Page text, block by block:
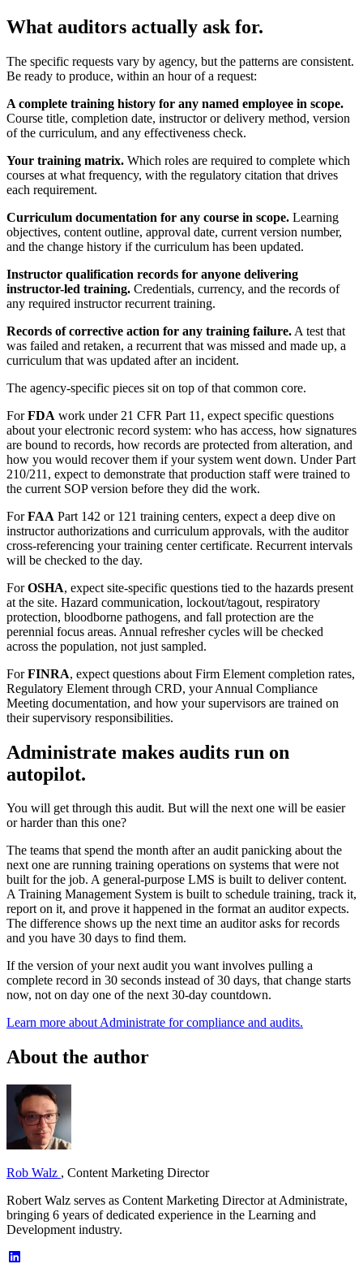
What auditors actually ask for.
The specific requests vary by agency, but the patterns are consistent.
Be ready to produce, within an hour of a request:
A complete training history for any named employee in scope.
Course title, completion date, instructor or delivery method, version
of the curriculum, and any effectiveness check.
Your training matrix. Which roles are required to complete which
courses at what frequency, with the regulatory citation that drives
each requirement.
Curriculum documentation for any course in scope. Learning
objectives, content outline, approval date, current version number,
and the change history if the curriculum has been updated.
Instructor qualification records for anyone delivering
instructor-led training. Credentials, currency, and the records of
any required instructor recurrent training.
Records of corrective action for any training failure. A test that
was failed and retaken, a recurrent that was missed and made up, a
curriculum that was updated after an incident.
The agency-specific pieces sit on top of that common core.
ForFDA work under 21 CFR Part 11, expect specific questions
about your electronic record system: who has access, how signatures
are bound to records, how records are protected from alteration, and
how you would recover them if your system went down. Under Part
210/211, expect to demonstrate that production staff were trained to
the current SOP version before they did the work.
ForFAA Part 142 or 121 training centers, expect a deep dive on
instructor authorizations and curriculum approvals, with the auditor
cross-referencing your training center certificate. Recurrent intervals
will be checked to the day.
ForOSHA, expect site-specific questions tied to the hazards present
at the site. Hazard communication, lockout/tagout, respiratory
protection, bloodborne pathogens, and fall protection are the
perennial focus areas. Annual refresher cycles will be checked
across the population, not just sampled.
ForFINRA, expect questions about Firm Element completion rates,
Regulatory Element through CRD, your Annual Compliance
Meeting documentation, and how your supervisors are trained on
their supervisory responsibilities.
Administrate makes audits run on
autopilot.
You will get through this audit. But will the next one will be easier
or harder than this one?
The teams that spend the month after an audit panicking about the
next one are running training operations on systems that were not
built for the job. A general-purpose LMS is built to deliver content.
A Training Management System is built to schedule training, track it,
report on it, and prove it happened in the format an auditor expects.
The difference shows up the next time an auditor asks for records
and you have 30 days to find them.
If the version of your next audit you want involves pulling a
complete record in 30 seconds instead of 30 days, that change starts
now, not on day one of the next 30-day countdown.
Learn more about Administrate for compliance and audits.
About the author
Rob Walz , Content Marketing Director
Robert Walz serves as Content Marketing Director at Administrate,
bringing 6 years of dedicated experience in the Learning and
Development industry.